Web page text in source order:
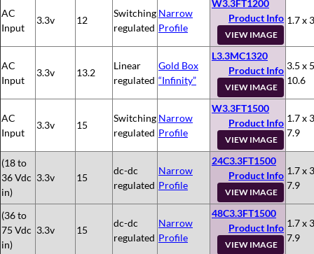
AC
Input
3.3v 12
Switching
regulated
Narrow
Profile
W3.3FT1200
Product Info
VIEW IMAGE
1.7 x
AC
Input
3.3v 13.2
Linear
regulated
Gold Box
“Infinity”
L3.3MC1320
Product Info
VIEW IMAGE
3.5 x
10.6
AC
Input
3.3v 15
Switching
regulated
Narrow
Profile
W3.3FT1500
Product Info
VIEW IMAGE
1.7 x
7.9
(18 to
36 Vdc
in)
3.3v 15
dc-dc
regulated
Narrow
Profile
24C3.3FT1500
Product Info
VIEW IMAGE
1.7 x
7.9
(36 to
75 Vdc
in)
3.3v 15
dc-dc
regulated
Narrow
Profile
48C3.3FT1500
Product Info
VIEW IMAGE
1.7 x
7.9